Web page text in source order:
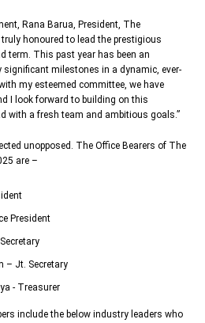
Rana Barua, President, The
honoured to lead the prestigious
term. This past year has been an
significant milestones in a dynamic, ever-
my esteemed committee, we have
I look forward to building on this
with a fresh team and ambitious goals.”
unopposed. The Office Bearers of The
are –
President
– Jt. Secretary
- Treasurer
include the below industry leaders who